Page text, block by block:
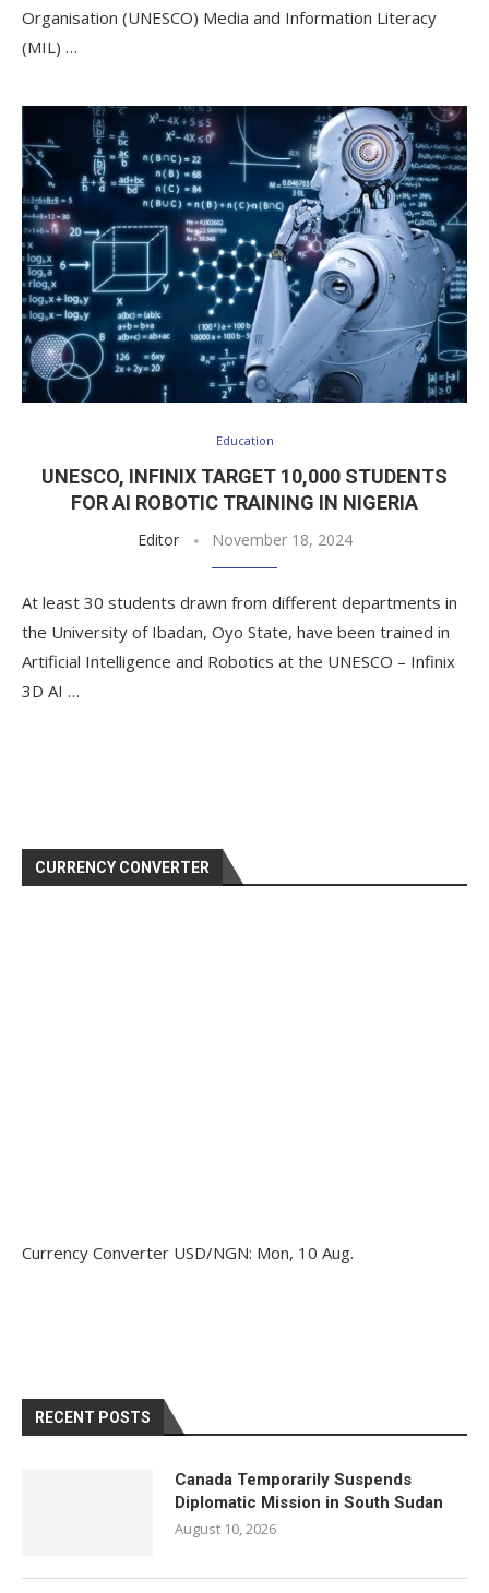
Organisation (UNESCO) Media and Information Literacy
(MIL) …
Education
UNESCO, INFINIX TARGET 10,000 STUDENTS
FOR AI ROBOTIC TRAINING IN NIGERIA
Editor November 18, 2024
At least 30 students drawn from different departments in
the University of Ibadan, Oyo State, have been trained in
Artificial Intelligence and Robotics at the UNESCO – Infinix
3D AI …
CURRENCY CONVERTER
Currency Converter USD/NGN: Mon, 10 Aug.
RECENT POSTS
Canada Temporarily Suspends
Diplomatic Mission in South Sudan
August 10, 2026